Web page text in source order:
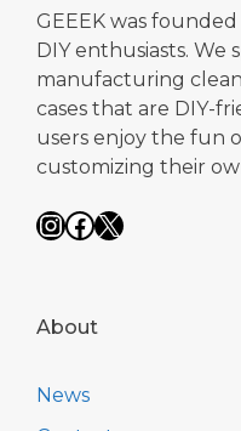
GEEEK was
DIY enthusiasts. We
manufacturing
cases that are DIY-
users enjoy the fun
customizing their
Instagram
Facebook
X
About
News